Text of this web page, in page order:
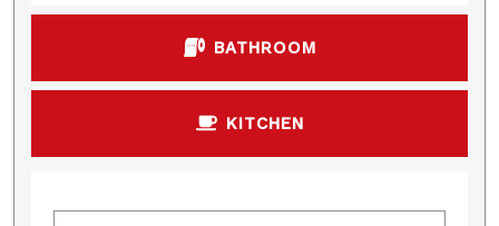
BATHROOM
KITCHEN